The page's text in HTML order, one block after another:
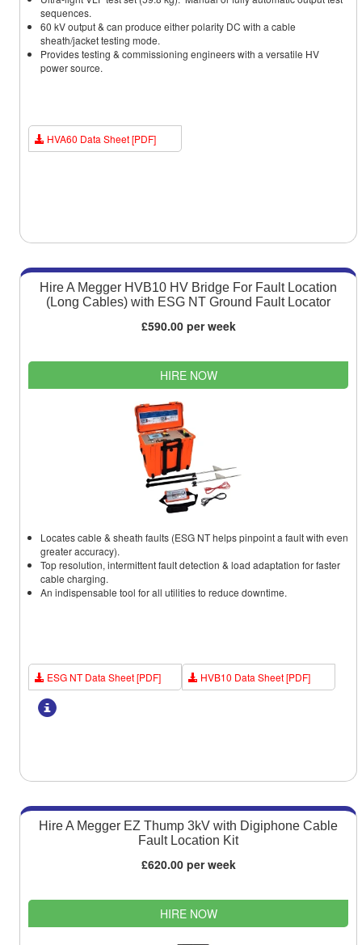
sequences.
60 kV output & can produce either polarity DC with a cable
sheath/jacket testing mode.
Provides testing & commissioning engineers with a versatile HV
power source.
HVA60 Data Sheet [PDF]
Hire A Megger HVB10 HV Bridge For Fault Location
(Long Cables) with ESG NT Ground Fault Locator
£590.00 per week
HIRE NOW
Locates cable & sheath faults (ESG NT helps pinpoint a fault with even
greater accuracy).
Top resolution, intermittent fault detection & load adaptation for faster
cable charging.
An indispensable tool for all utilities to reduce downtime.
ESG NT Data Sheet [PDF] HVB10 Data Sheet [PDF]
Hire A Megger EZ Thump 3kV with Digiphone Cable
Fault Location Kit
£620.00 per week
HIRE NOW